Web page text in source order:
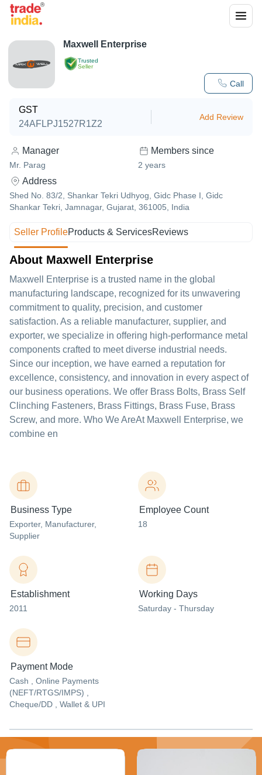
Trusted
Seller
Call
Maxwell Enterprise
GST
24AFLPJ1527R1Z2
Add Review
Manager
Mr. Parag
Members since
2 years
Address
Shed No. 83/2, Shankar Tekri Udhyog, Gidc Phase I, Gidc
Shankar Tekri, Jamnagar, Gujarat, 361005, India
Seller ProfileProducts & ServicesReviews
About Maxwell Enterprise
Maxwell Enterprise is a trusted name in the global
manufacturing landscape, recognized for its unwavering
commitment to quality, precision, and customer
satisfaction. As a reliable manufacturer, supplier, and
exporter, we specialize in offering high-performance metal
components crafted to meet diverse industrial needs.
Since our inception, we have earned a reputation for
excellence, consistency, and innovation in every aspect of
our business operations. We offer Brass Bolts, Brass Self
Clinching Fasteners, Brass Fittings, Brass Fuse, Brass
Screw, and more. Who We AreAt Maxwell Enterprise, we
combine en
Business Type
Exporter, Manufacturer,
Supplier
Employee Count
18
Establishment
2011
Working Days
Saturday - Thursday
Payment Mode
Cash , Online Payments
(NEFT/RTGS/IMPS) ,
Cheque/DD , Wallet & UPI